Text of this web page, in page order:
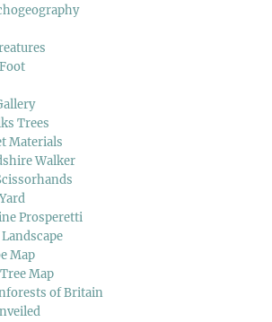
Trees
Materials
Walker
Prosperetti
Map
Map
of Britain